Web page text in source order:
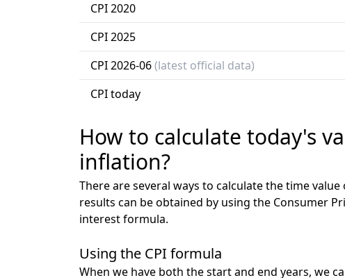
CPI 2020
CPI 2025
CPI 2026-06(latest official data)
CPI today
How to calculate today's
inflation?
There are several ways to calculate the time
results can be obtained by using the Consumer
interest formula.
Using the CPI formula
When we have both the start and end years, we